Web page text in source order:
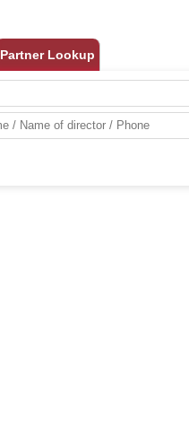
Partner Lookup